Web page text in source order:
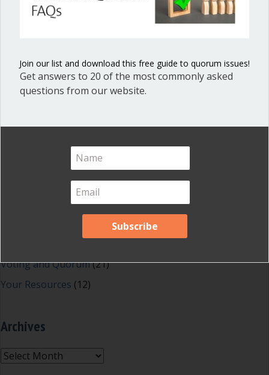
Check them out!
Blog(1)
Dear Dinosaur(44)
Effective Local Government
Inspired Leadership(23)
Meeting Minutes(20)
Powerful Meetings(43)
(74)
Voting and Quorum(21)
Your Resources (12)
Archives
Archives
Join our list and download this free guide to quorum issues!
Get answers to 20 of the most commonly asked
questions from our website.